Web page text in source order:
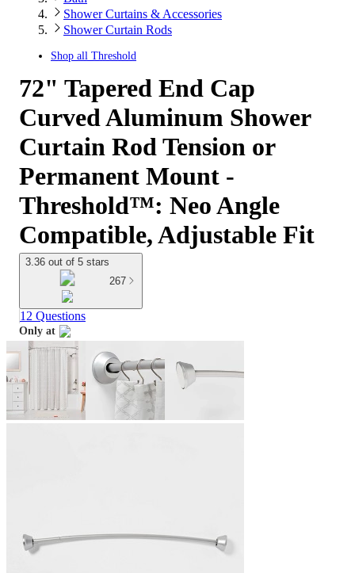
Shower Curtains & Accessories
Shower Curtain Rods
Shop all Threshold
72" Tapered End Cap
Curved Aluminum Shower
Curtain Rod Tension or
Permanent Mount -
Threshold™: Neo Angle
Compatible, Adjustable Fit
3.36 out of 5 stars
267
12 Questions
Only at
target